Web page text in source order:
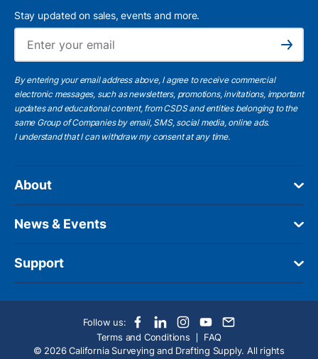
Stay updated on sales, events and more.
Subscribe
By entering your email address above, I agree to receive commercial
electronic messages, such as newsletters, promotions, invitations, important
updates and educational content, from CSDS and entities belonging to the
same Group of Companies by email, SMS, social media, online ads.
I understandthat I can withdraw my consent at any time.
About
News & Events
Support
Follow us:
Terms and Conditions
FAQ
© 2026 California Surveying and Drafting Supply. All rights